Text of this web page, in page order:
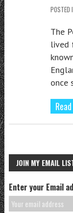
POSTED
The
lived
once
JOIN MY EMAIL
Enter your Email